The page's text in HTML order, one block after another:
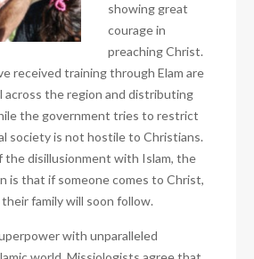
showing great
courage in
preaching Christ.
received training through Elam are
across the region and distributing
the government tries to restrict
society is not hostile to Christians.
the disillusionment with Islam, the
is that if someone comes to Christ,
family will soon follow.
with unparalleled